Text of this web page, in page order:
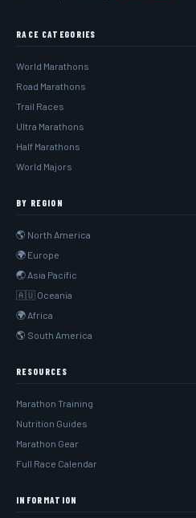
RACE CATEGORIES
World Marathons
Road Marathons
Trail Races
Ultra Marathons
Half Marathons
World Majors
BY REGION
🌎 North America
🌍 Europe
🌏 Asia Pacific
🇦🇺 Oceania
🌍 Africa
🌎 South America
RESOURCES
Marathon Training
Nutrition Guides
Marathon Gear
Full Race Calendar
INFORMATION